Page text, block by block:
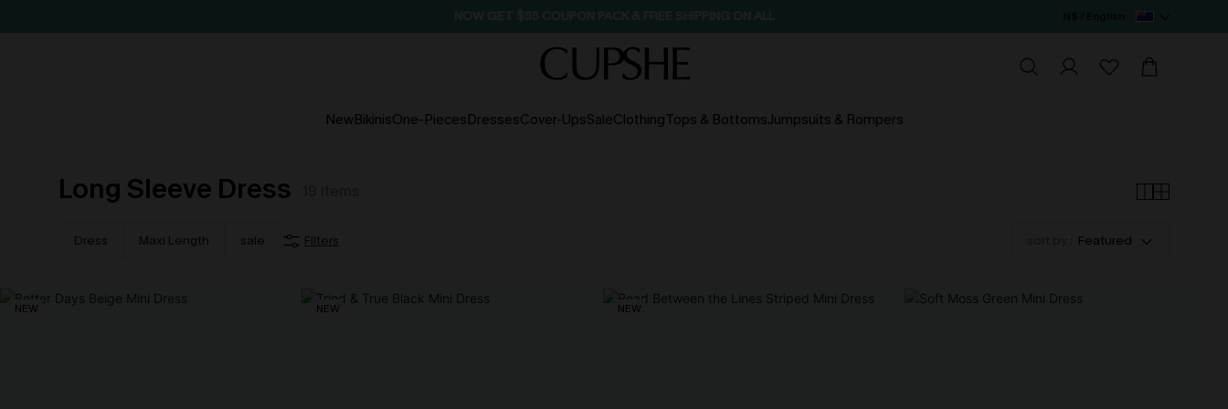
NewBikinisOne-PiecesDressesCover-UpsSaleClothingTops & BottomsJumpsuits & Rompers
Long Sleeve Dress
Dress Maxi Length sale Filters Featured
NEW NEW NEW